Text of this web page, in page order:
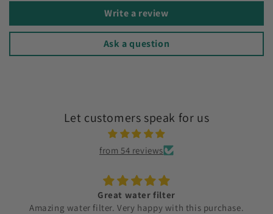
Write a review
Ask a question
Let customers speak for us
from 54 reviews
Great water filter
Amazing water filter. Very happy with this purchase.